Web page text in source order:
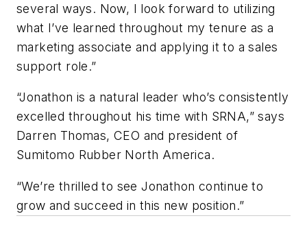
several ways. Now, I look forward to utilizing
what I’ve learned throughout my tenure as a
marketing associate and applying it to a sales
support role.”
“Jonathon is a natural leader who’s consistently
excelled throughout his time with SRNA,” says
Darren Thomas, CEO and president of
Sumitomo Rubber North America.
“We’re thrilled to see Jonathon continue to
grow and succeed in this new position.”